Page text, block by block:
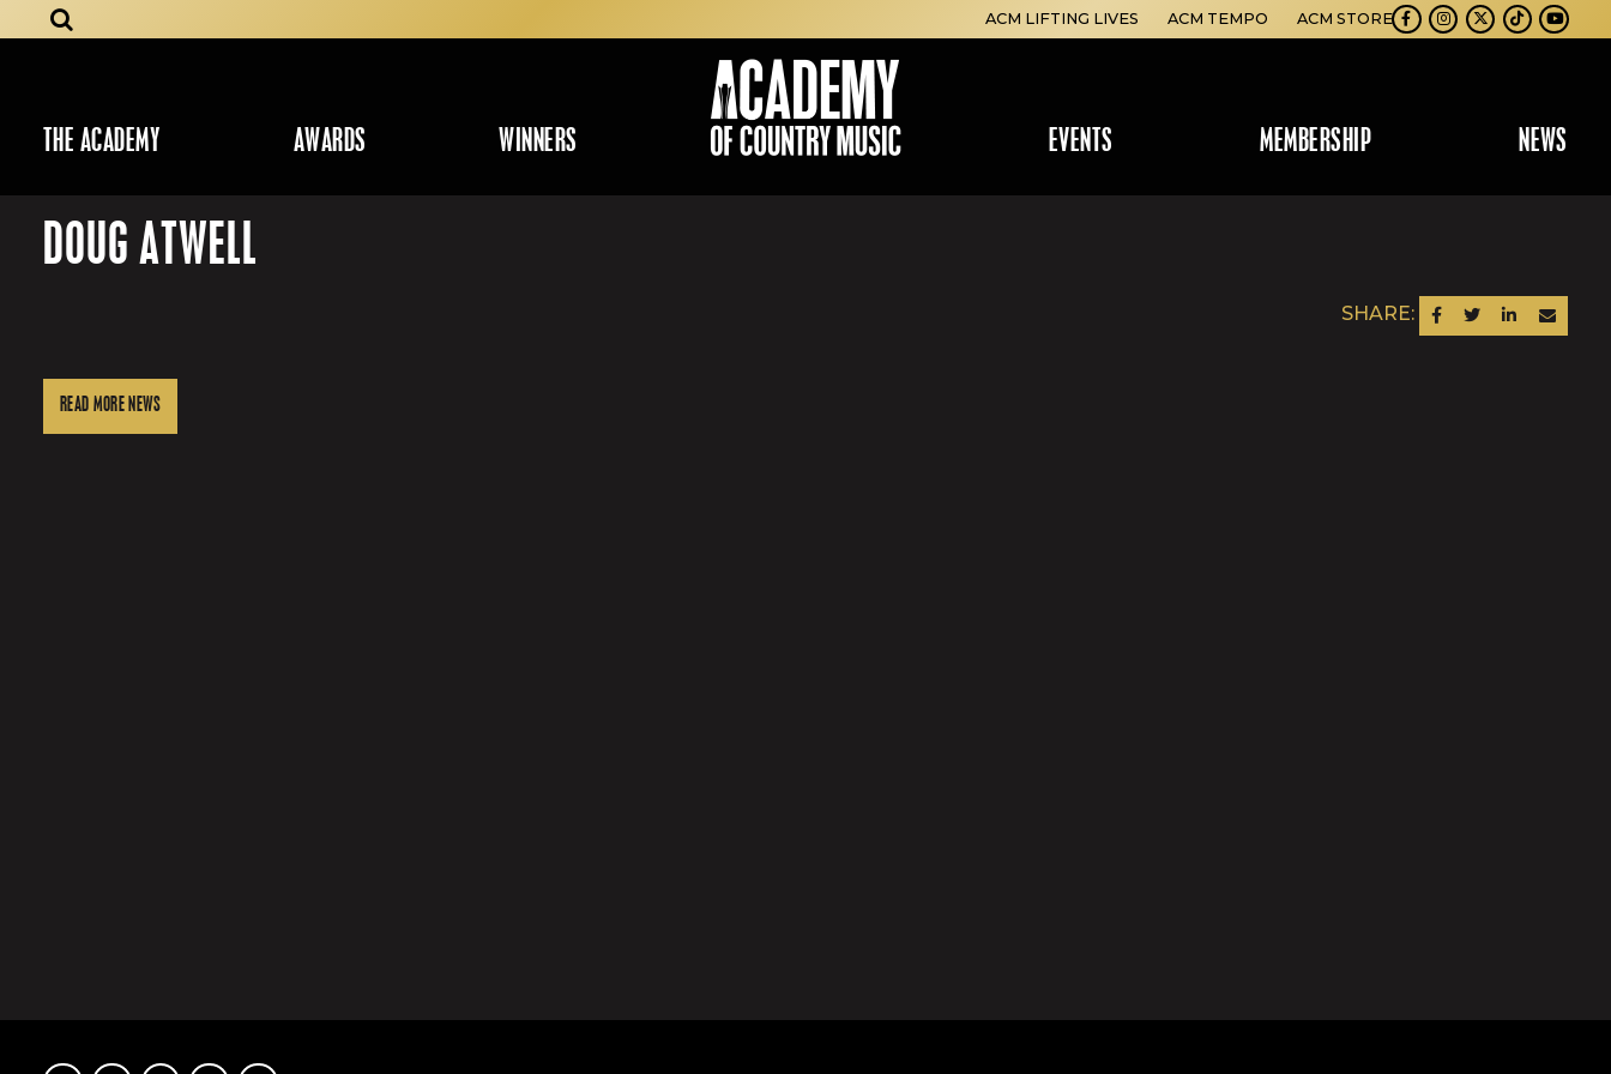
THE ACADEMY AWARDS WINNERS EVENTS MEMBERSHIP NEWS
ACM LIFTING LIVES ACM TEMPO ACM STORE
Facebook
Instagram
TwitterTikTokYoutube
DOUG ATWELL
SHARE: SHARE ON FACEBOOK
SHARE ON TWITTER
SHARE ON LINKEDIN
SEND AN
READ MORE NEWS